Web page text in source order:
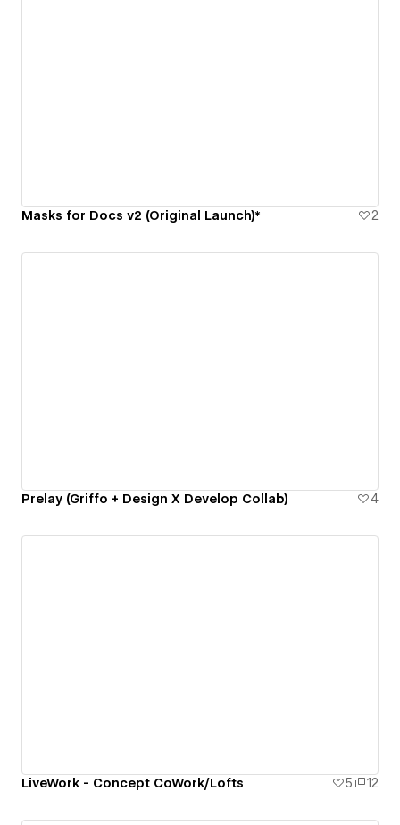
Masks for Docs v2 (Original Launch)* 2
Prelay (Griffo + Design X Develop Collab) 4
LiveWork - Concept CoWork/Lofts 5 12